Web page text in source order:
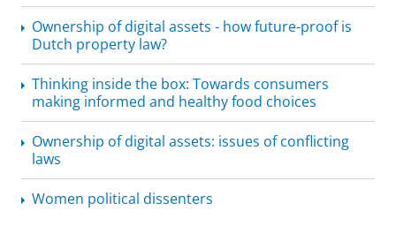
Ownership of digital assets - how future-proof is
Dutch property law?
Thinking inside the box: Towards consumers
making informed and healthy food choices
Ownership of digital assets: issues of conflicting
laws
Women political dissenters